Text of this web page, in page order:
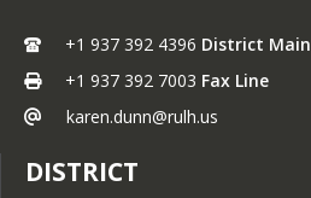
+1 937 392 4396 District
+1 937 392 7003 Fax Line
karen.dunn@rulh.us
DISTRICT